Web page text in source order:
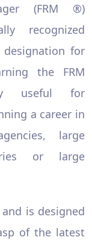
(FRM ®)
recognized
designation for
the FRM
useful for
a career in
large
or large
is designed
of the latest